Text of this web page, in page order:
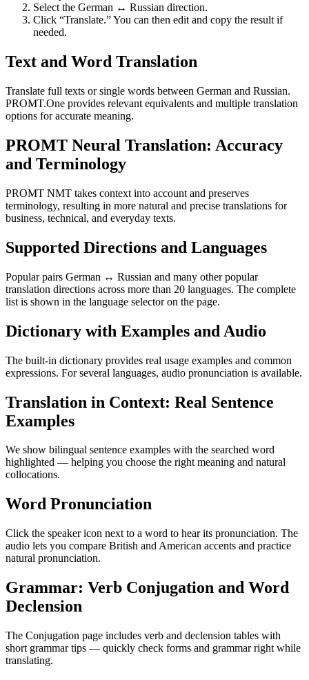
Select the German ↔ Russian direction.
Click “Translate.” You can then edit and copy the result if
needed.
Text and Word Translation
Translate full texts or single words between German and Russian.
PROMT.One provides relevant equivalents and multiple translation
options for accurate meaning.
PROMT Neural Translation: Accuracy
and Terminology
PROMT NMT takes context into account and preserves
terminology, resulting in more natural and precise translations for
business, technical, and everyday texts.
Supported Directions and Languages
Popular pairs German ↔ Russian and many other popular
translation directions across more than 20 languages. The complete
list is shown in the language selector on the page.
Dictionary with Examples and Audio
The built-in dictionary provides real usage examples and common
expressions. For several languages, audio pronunciation is available.
Translation in Context: Real Sentence
Examples
We show bilingual sentence examples with the searched word
highlighted — helping you choose the right meaning and natural
collocations.
Word Pronunciation
Click the speaker icon next to a word to hear its pronunciation. The
audio lets you compare British and American accents and practice
natural pronunciation.
Grammar: Verb Conjugation and Word
Declension
The Conjugation page includes verb and declension tables with
short grammar tips — quickly check forms and grammar right while
translating.